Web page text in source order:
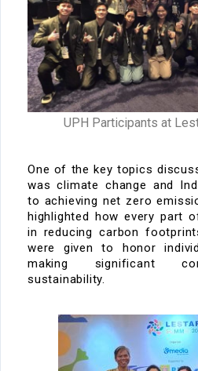
UPH Participants at
One of the key topics
was climate change and
to achieving net zero
highlighted how every part
in reducing carbon
were
given to honor
making significant
sustainability.